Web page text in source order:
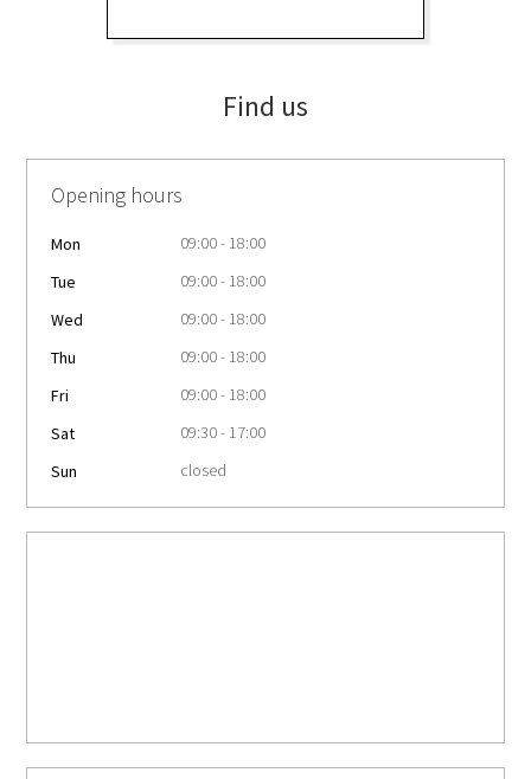
Find us
Opening hours
Mon
09:00 - 18:00
Tue
09:00 - 18:00
Wed
09:00 - 18:00
Thu
09:00 - 18:00
Fri
09:00 - 18:00
Sat
09:30 - 17:00
Sun
closed